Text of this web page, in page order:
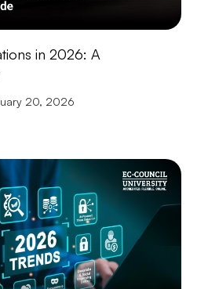
in 2026: A
20, 2026